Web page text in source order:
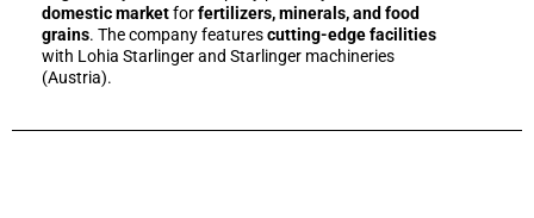
domestic marketforfertilizers, minerals, and food
grains. The company featurescutting-edge facilities
with Lohia Starlinger and Starlinger machineries
(Austria).